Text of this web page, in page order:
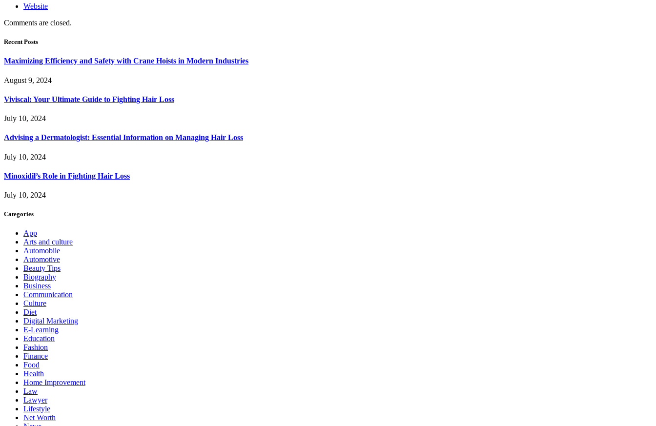
Website
Comments are closed.
Recent Posts
Maximizing Efficiency and Safety with Crane Hoists in Modern Industries
August 9, 2024
Viviscal: Your Ultimate Guide to Fighting Hair Loss
July 10, 2024
Advising a Dermatologist: Essential Information on Managing Hair Loss
July 10, 2024
Minoxidil’s Role in Fighting Hair Loss
July 10, 2024
Categories
App
Arts and culture
Automobile
Automotive
Beauty Tips
Biography
Business
Communication
Culture
Diet
Digital Marketing
E-Learning
Education
Fashion
Finance
Food
Health
Home Improvement
Law
Lawyer
Lifestyle
Net Worth